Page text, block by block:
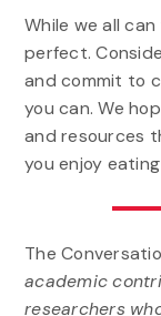
While we all
perfect.
and commit to
you can. We
and resources
you enjoy
The
academic
researchers